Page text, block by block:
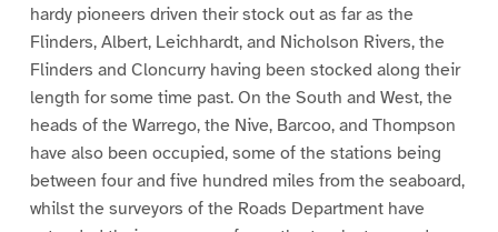
hardy pioneers driven their stock out as far as the
Flinders, Albert, Leichhardt, and Nicholson Rivers, the
Flinders and Cloncurry having been stocked along their
length for some time past. On the South and West, the
heads of the Warrego, the Nive, Barcoo, and Thompson
have also been occupied, some of the stations being
between four and five hundred miles from the seaboard,
whilst the surveyors of the Roads Department have